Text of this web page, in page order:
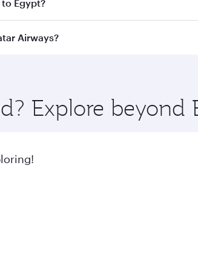
Egypt?
direct flights to destinations in Egypt.
Airways?
global flavours.
Explore beyond